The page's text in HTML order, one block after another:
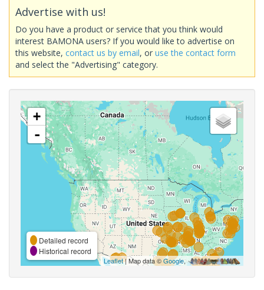
Advertise with us!
Do you have a product or service that you think would
interest BAMONA users? If you would like to advertise on
this website, contact us by email, or use the contact form
and select the "Advertising" category.
+
-
Detailed record
Historical record
Leaflet| Map data ©Google,